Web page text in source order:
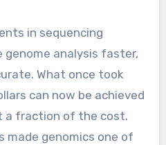
in sequencing
genome analysis faster,
What once took
can now be achieved
a fraction of the cost.
made genomics one of